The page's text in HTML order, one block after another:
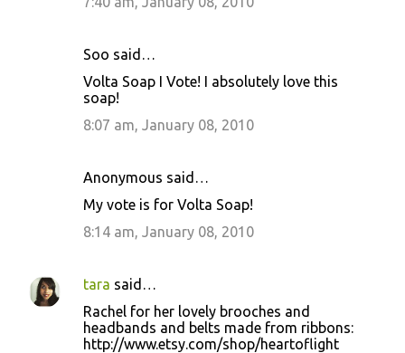
Soo said…
Volta Soap I Vote! I absolutely love this
soap!
8:07 am, January 08, 2010
Anonymous said…
My vote is for Volta Soap!
8:14 am, January 08, 2010
tara said…
Rachel for her lovely brooches and
headbands and belts made from ribbons:
http://www.etsy.com/shop/heartoflight